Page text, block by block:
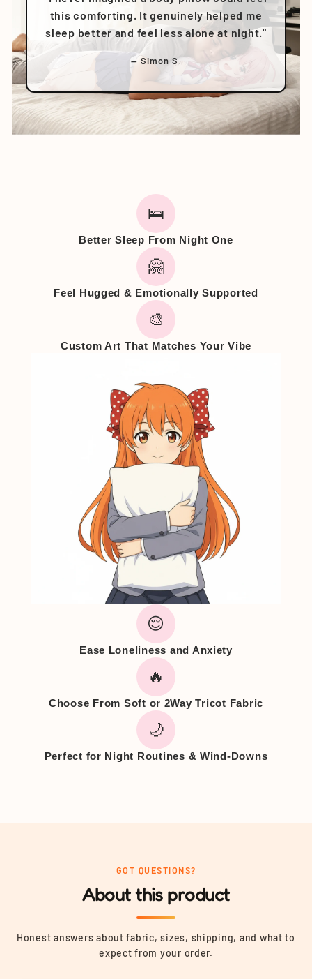
this comforting. It genuinely helped me
sleep better and feel less alone at night."
— Simon S.
🛌
Better Sleep From Night One
🤗
Feel Hugged & Emotionally Supported
🎨
Custom Art That Matches Your Vibe
😌
Ease Loneliness and Anxiety
🔥
Choose From Soft or 2Way Tricot Fabric
🌙
Perfect for Night Routines & Wind-Downs
GOT QUESTIONS?
About this product
Honest answers about fabric, sizes, shipping, and what to
expect from your order.